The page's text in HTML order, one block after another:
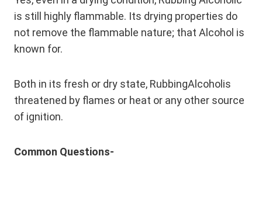
is still highly flammable. Its drying properties do
not remove the flammable nature; that Alcohol is
known for.
Both in its fresh or dry state, RubbingAlcoholis
threatened by flames or heat or any other source
of ignition.
Common Questions-